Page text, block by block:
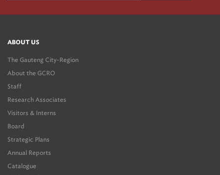
ABOUT US
The Gauteng City-Region
About the GCRO
Staff
Research Associates
Visitors & Interns
Board
Strategic Plans
Annual Reports
Catalogue